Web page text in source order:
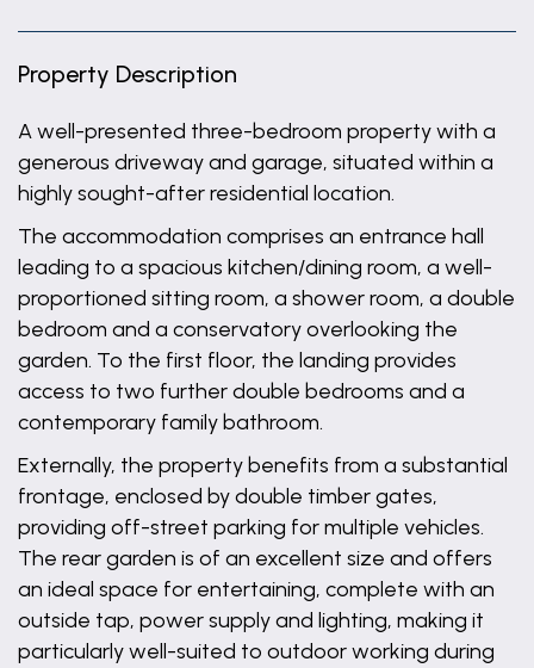
Property Description
A well-presented three-bedroom property with a
generous driveway and garage, situated within a
highly sought-after residential location.
The accommodation comprises an entrance hall
leading to a spacious kitchen/dining room, a well-
proportioned sitting room, a shower room, a double
bedroom and a conservatory overlooking the
garden. To the first floor, the landing provides
access to two further double bedrooms and a
contemporary family bathroom.
Externally, the property benefits from a substantial
frontage, enclosed by double timber gates,
providing off-street parking for multiple vehicles.
The rear garden is of an excellent size and offers
an ideal space for entertaining, complete with an
outside tap, power supply and lighting, making it
particularly well-suited to outdoor working during